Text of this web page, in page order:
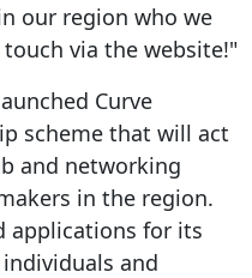
our region who we
via the website!"
Curve
scheme that will act
and networking
in the region.
applications for its
individuals and